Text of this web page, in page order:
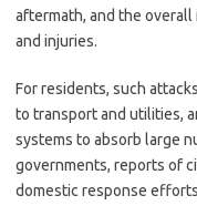
aftermath, and the
and injuries.
For residents, such
to transport and utilities,
systems to absorb large
governments, reports of
domestic response